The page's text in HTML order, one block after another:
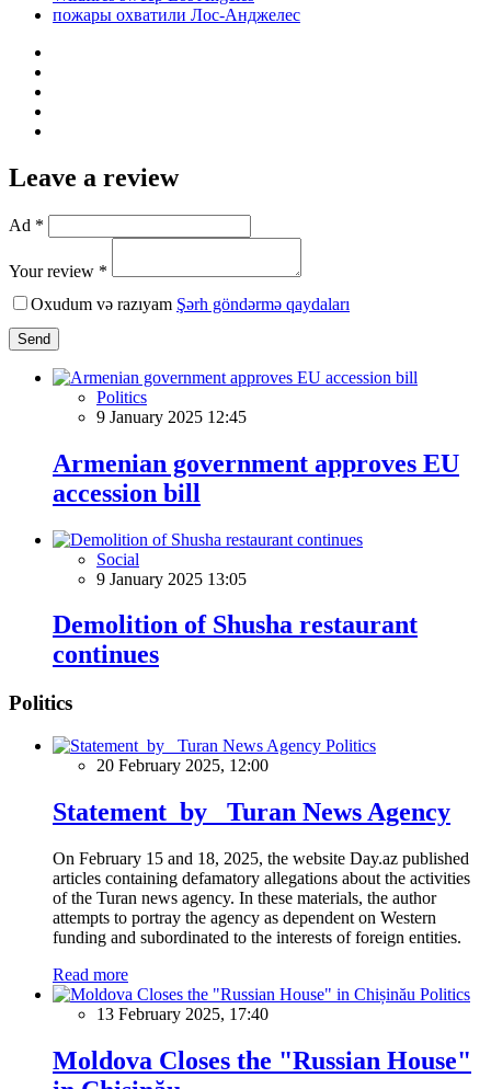
пожары охватили Лос-Анджелес
Leave a review
Ad *
Your review *
Oxudum və razıyam Şərh göndərmə qaydaları
Send
Politics
9 January 2025 12:45
Armenian government approves EU
accession bill
Social
9 January 2025 13:05
Demolition of Shusha restaurant
continues
Politics
Politics
20 February 2025, 12:00
Statement by Turan News Agency
On February 15 and 18, 2025, the website Day.az published
articles containing defamatory allegations about the activities
of the Turan news agency. In these materials, the author
attempts to portray the agency as dependent on Western
funding and subordinated to the interests of foreign entities.
Read more
Politics
13 February 2025, 17:40
Moldova Closes the "Russian House"